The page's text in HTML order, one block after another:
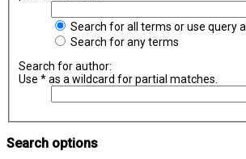
Search for all terms or use query
Search for any terms
Search for author:
Use * as a wildcard for partial matches.
Search options